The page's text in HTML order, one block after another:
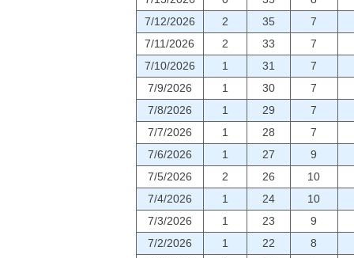
7/12/2026
2 35
7
7/11/2026
2 33
7
7/10/2026
1 31
7
7/9/2026
1 30
7
7/8/2026
1 29
7
7/7/2026
1 28
7
7/6/2026
1 27
9
7/5/2026
2 26
10
7/4/2026
1 24
10
7/3/2026
1 23
9
7/2/2026
1 22
8